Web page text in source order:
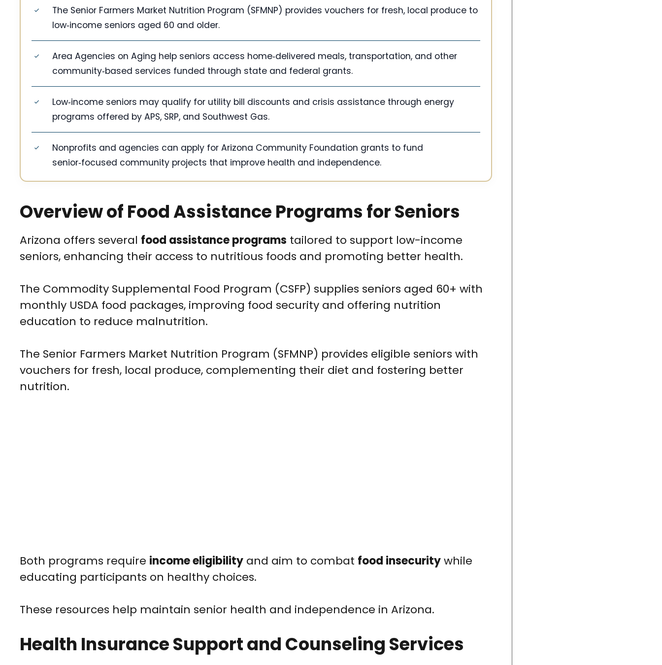
The Senior Farmers Market Nutrition Program (SFMNP) provides vouchers for fresh, local produce to
low‑income seniors aged 60 and older.
Area Agencies on Aging help seniors access home‑delivered meals, transportation, and other
community‑based services funded through state and federal grants.
Low‑income seniors may qualify for utility bill discounts and crisis assistance through energy
programs offered by APS, SRP, and Southwest Gas.
Nonprofits and agencies can apply for Arizona Community Foundation grants to fund
senior‑focused community projects that improve health and independence.
Overview of Food Assistance Programs for Seniors
Arizona offers several food assistance programs tailored to support low-income
seniors, enhancing their access to nutritious foods and promoting better health.
The Commodity Supplemental Food Program (CSFP) supplies seniors aged 60+ with
monthly USDA food packages, improving food security and offering nutrition
education to reduce malnutrition.
The Senior Farmers Market Nutrition Program (SFMNP) provides eligible seniors with
vouchers for fresh, local produce, complementing their diet and fostering better
nutrition.
Both programs require income eligibility and aim to combat food insecuritywhile
educating participants on healthy choices.
These resources help maintain senior health and independence in Arizona.
Health Insurance Support and Counseling Services